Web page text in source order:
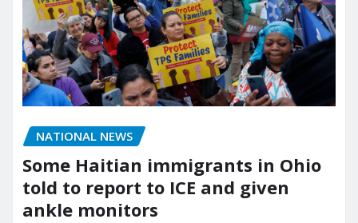
NATIONAL NEWS
Some Haitian immigrants in Ohio
told to report to ICE and given
ankle monitors